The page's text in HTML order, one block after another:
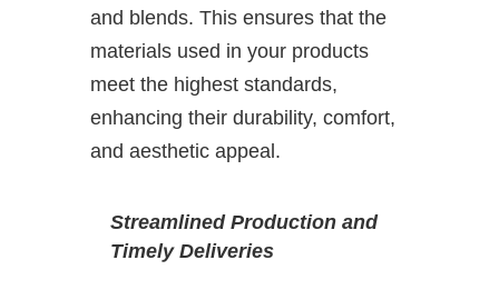
and blends. This ensures that the
materials used in your products
meet the highest standards,
enhancing their durability, comfort,
and aesthetic appeal.
Streamlined Production and
Timely Deliveries